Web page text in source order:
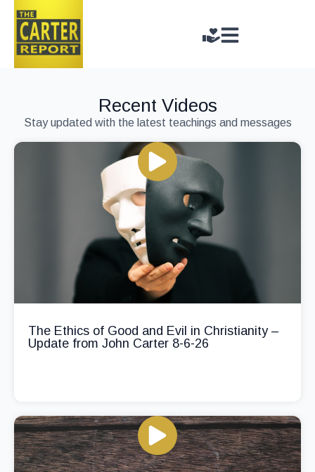
Recent Videos
Stay updated with the latest teachings and messages
The Ethics of Good and Evil in Christianity –
Update from John Carter 8-6-26